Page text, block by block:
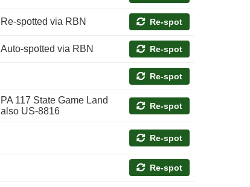
Re-spotted via RBN Re-spot
Auto-spotted via RBN Re-spot
Re-spot
PA 117 State Game Land
also US-8816
Re-spot
Re-spot
Re-spot